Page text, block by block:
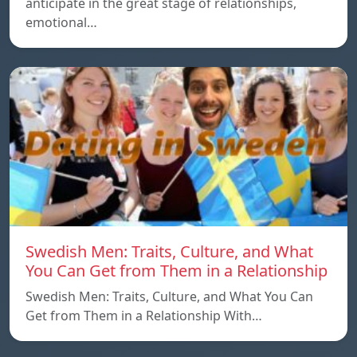
emotional…
Swedish Men: Traits, Culture, and What
You Can Get from Them in a Relationship
Swedish Men: Traits, Culture, and What You Can
Get from Them in a Relationship With…